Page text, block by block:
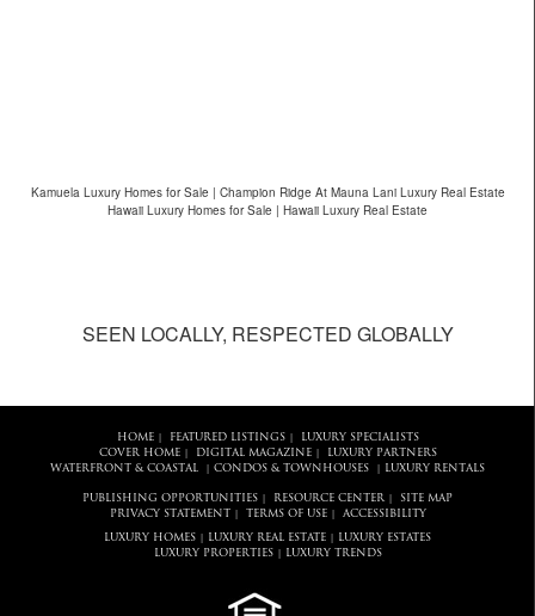
Kamuela Luxury Homes for Sale | Champion Ridge At Mauna Lani Luxury Real Estate
Hawaii Luxury Homes for Sale | Hawaii Luxury Real Estate
SEEN LOCALLY, RESPECTED GLOBALLY
HOME| FEATURED LISTINGS|
LUXURY SPECIALISTS
COVER HOME| DIGITAL MAGAZINE|
LUXURY PARTNERS
WATERFRONT & COASTAL
CONDOS & TOWNHOUSES LUXURY RENTALS
PUBLISHING OPPORTUNITIES RESOURCE CENTER
SITE MAP
PRIVACY STATEMENT
TERMS OF USE| ACCESSIBILITY
LUXURY HOMES LUXURY REAL ESTATE
LUXURY ESTATES
LUXURY PROPERTIES| LUXURY TRENDS